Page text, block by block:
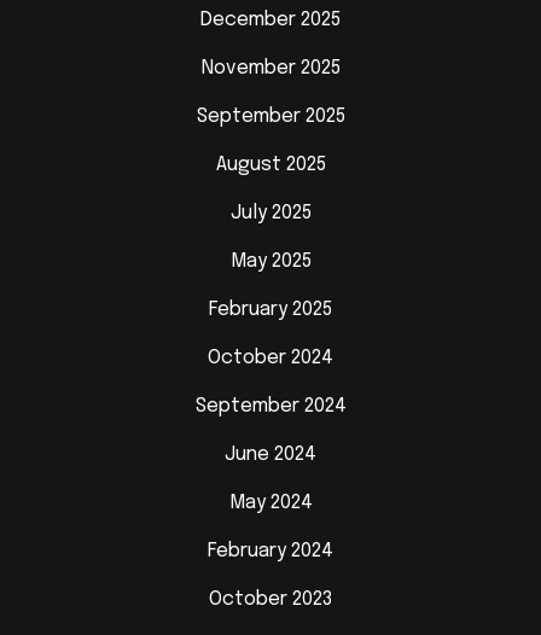
December 2025
November 2025
September 2025
August 2025
July 2025
May 2025
February 2025
October 2024
September 2024
June 2024
May 2024
February 2024
October 2023